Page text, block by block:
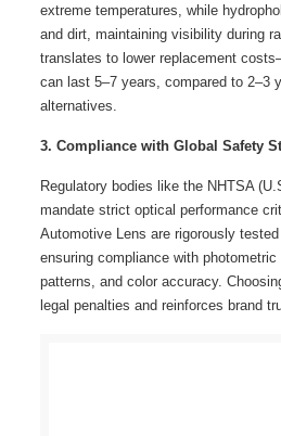
extreme temperatures, while
and dirt, maintaining visibility during
translates to lower replacement
can last 5–7 years, compared to 2–3
alternatives.
3. Compliance with Global Safety
Regulatory bodies like the NHTSA
mandate strict optical performance
Automotive Lens are rigorously
ensuring compliance with
patterns, and color accuracy.
legal penalties and reinforces brand